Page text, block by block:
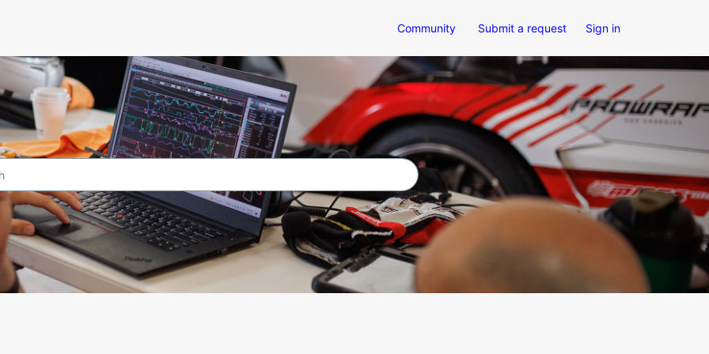
Community Submit a request Sign in